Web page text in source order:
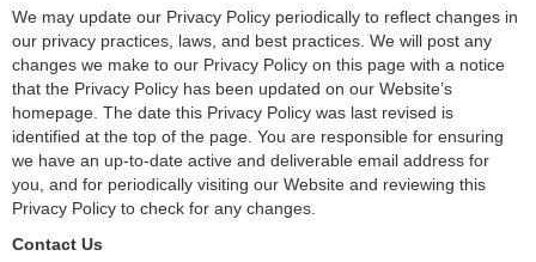
We may update our Privacy Policy periodically to reflect changes in
our privacy practices, laws, and best practices. We will post any
changes we make to our Privacy Policy on this page with a notice
that the Privacy Policy has been updated on our Website’s
homepage. The date this Privacy Policy was last revised is
identified at the top of the page. You are responsible for ensuring
we have an up-to-date active and deliverable email address for
you, and for periodically visiting our Website and reviewing this
Privacy Policy to check for any changes.
Contact Us